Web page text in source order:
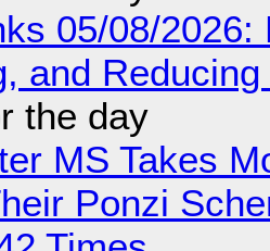
05/08/
and
the day
MS Takes
Ponzi